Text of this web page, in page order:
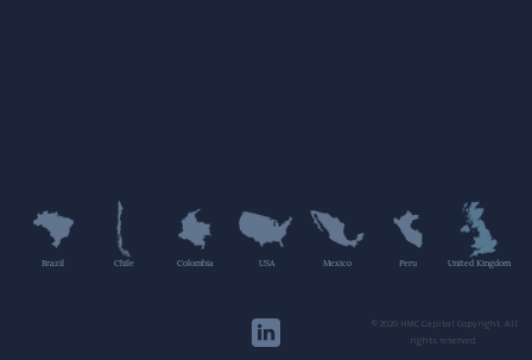
Brazil Chile Colombia USA Mexico Peru United Kingdom
©2020 HMC Capital Copyright. All
rights reserved.